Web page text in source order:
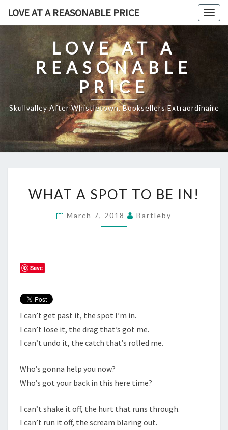
LOVE AT A REASONABLE PRICE
LOVE AT A
REASONABLE
PRICE
Skullvalley After Whistletown, Booksellers Extraordinaire
A
SPOT
TO
WHAT A SPOT TO BE IN!
March 7, 2018 Bartleby
Save
I can’t get past it, the spot I’m in.
I can’t lose it, the drag that’s got me.
I can’t undo it, the catch that’s rolled me.
Who’s gonna help you now?
Who’s got your back in this here time?
I can’t shake it off, the hurt that runs through.
I can’t run it off, the scream blaring out.